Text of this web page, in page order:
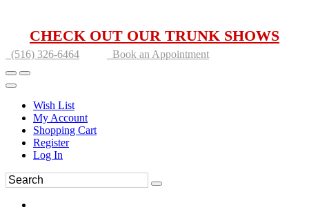
CHECK OUT OUR TRUNK SHOWS
(516) 326-6464 Book an Appointment
Wish List
My Account
Shopping Cart
Register
Log In